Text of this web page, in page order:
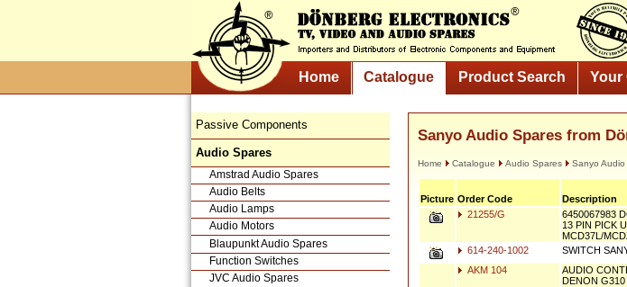
Home Catalogue Product Search Your
Passive Components
Audio Spares
Amstrad Audio Spares
Audio Belts
Audio Lamps
Audio Motors
Blaupunkt Audio Spares
Function Switches
JVC Audio Spares
Sanyo Audio Spares from
Home Catalogue Audio Spares Sanyo
Picture Order Code Description
21255/G
6450067983
13 PIN PICK
MCD37L/
614-240-1002 SWITCH
AKM 104
AUDIO
DENON G310